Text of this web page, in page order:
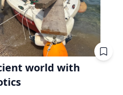
world with